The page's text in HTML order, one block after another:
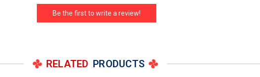
Be the first to write a review!
RELATED PRODUCTS